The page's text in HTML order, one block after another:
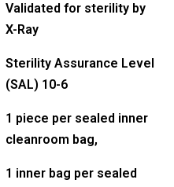
Validated for sterility by
X-Ray
Sterility Assurance Level
(SAL) 10-6
1 piece per sealed inner
cleanroom bag,
1 inner bag per sealed